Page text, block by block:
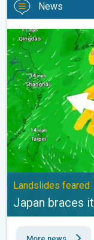
News
Japan braces itself
Landslides feared
Japan braces